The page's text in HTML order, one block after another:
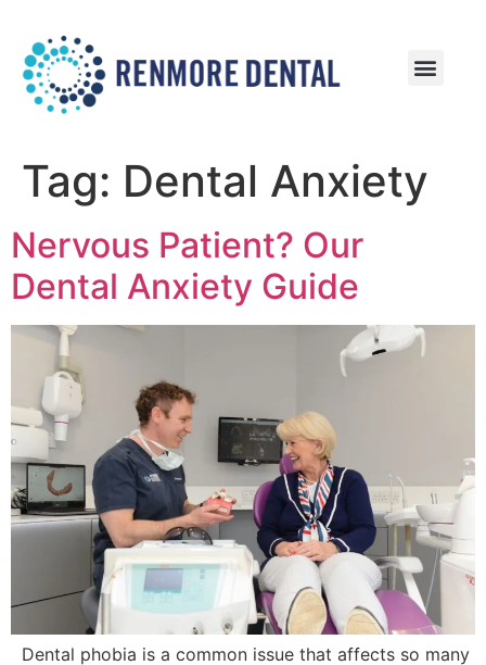
Tag: Dental Anxiety
Nervous Patient? Our
Dental Anxiety Guide
Dental phobia is a common issue that affects so many